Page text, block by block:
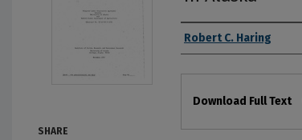
Authors
Robert C. Haring
Download Full Text
SHARE